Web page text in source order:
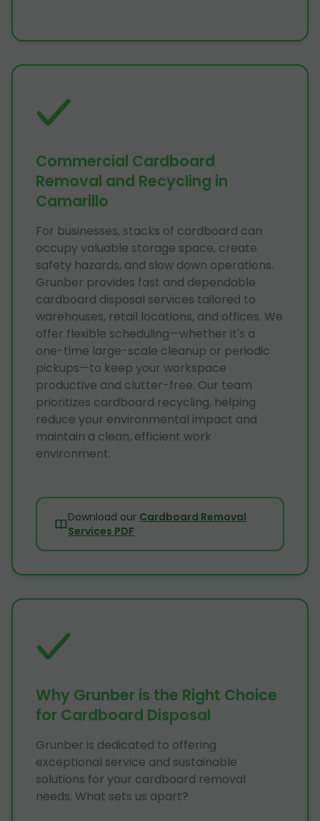
Commercial Cardboard
Removal and Recycling in
Camarillo
For businesses, stacks of cardboard can
occupy valuable storage space, create
safety hazards, and slow down operations.
Grunber provides fast and dependable
cardboard disposal services tailored to
warehouses, retail locations, and offices. We
offer flexible scheduling—whether it's a
one-time large-scale cleanup or periodic
pickups—to keep your workspace
productive and clutter-free. Our team
prioritizes cardboard recycling, helping
reduce your environmental impact and
maintain a clean, efficient work
environment.
Download our Cardboard Removal
Services PDF
Why Grunber is the Right Choice
for Cardboard Disposal
Grunber is dedicated to offering
exceptional service and sustainable
solutions for your cardboard removal
needs. What sets us apart?